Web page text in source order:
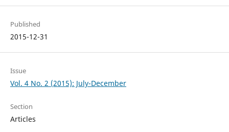
Published
2015-12-31
Issue
Vol. 4 No. 2 (2015): July-December
Section
Articles